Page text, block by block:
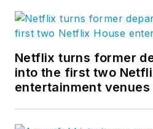
Netflix turns former
into the first two
entertainment venues